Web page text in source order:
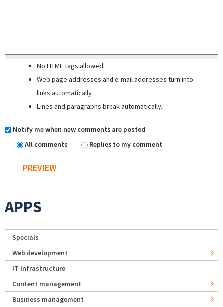
No HTML tags allowed.
Web page addresses and e-mail addresses turn into
links automatically.
Lines and paragraphs break automatically.
Notify me when new comments are posted
All comments
Replies to my comment
APPS
Specials
Web development
IT Infrastructure
Content management
Business management